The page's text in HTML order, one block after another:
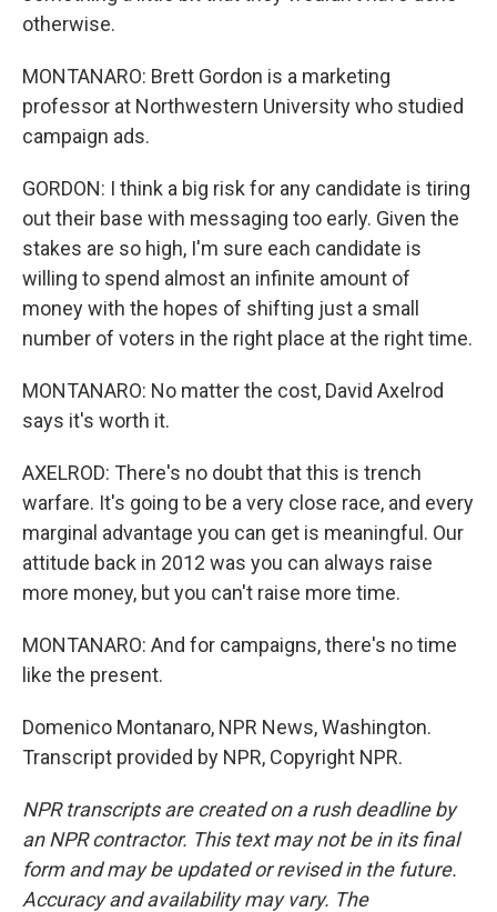
otherwise.
MONTANARO: Brett Gordon is a marketing
professor at Northwestern University who studied
campaign ads.
GORDON: I think a big risk for any candidate is tiring
out their base with messaging too early. Given the
stakes are so high, I'm sure each candidate is
willing to spend almost an infinite amount of
money with the hopes of shifting just a small
number of voters in the right place at the right time.
MONTANARO: No matter the cost, David Axelrod
says it's worth it.
AXELROD: There's no doubt that this is trench
warfare. It's going to be a very close race, and every
marginal advantage you can get is meaningful. Our
attitude back in 2012 was you can always raise
more money, but you can't raise more time.
MONTANARO: And for campaigns, there's no time
like the present.
Domenico Montanaro, NPR News, Washington.
Transcript provided by NPR, Copyright NPR.
NPR transcripts are created on a rush deadline by
an NPR contractor. This text may not be in its final
form and may be updated or revised in the future.
Accuracy and availability may vary. The